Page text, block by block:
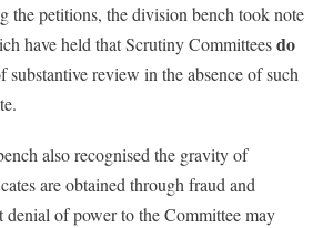
the petitions, the division bench took note
have held that Scrutiny Committeesdo
substantive review in the absence of such
also recognised the gravity of
are obtained through fraud and
denial of power to the Committee may